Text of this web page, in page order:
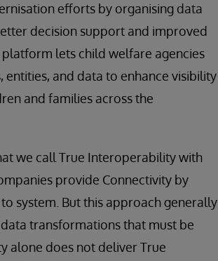
efforts by organising data
decision support and improved
lets child welfare agencies
and data to enhance visibility
and families across the
we call True Interoperability with
provide Connectivity by
system. But this approach generally
transformations that must be
alone does not deliver True